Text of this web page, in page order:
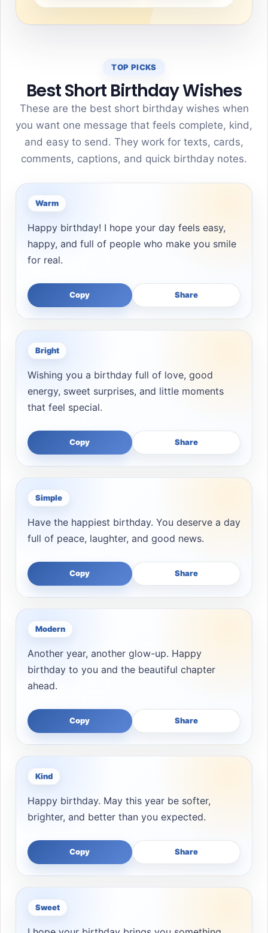
TOP PICKS
Best Short Birthday Wishes
These are the best short birthday wishes when
you want one message that feels complete, kind,
and easy to send. They work for texts, cards,
comments, captions, and quick birthday notes.
Warm
Happy birthday! I hope your day feels easy,
happy, and full of people who make you smile
for real.
Copy Share
Bright
Wishing you a birthday full of love, good
energy, sweet surprises, and little moments
that feel special.
Copy Share
Simple
Have the happiest birthday. You deserve a day
full of peace, laughter, and good news.
Copy Share
Modern
Another year, another glow-up. Happy
birthday to you and the beautiful chapter
ahead.
Copy Share
Kind
Happy birthday. May this year be softer,
brighter, and better than you expected.
Copy Share
Sweet